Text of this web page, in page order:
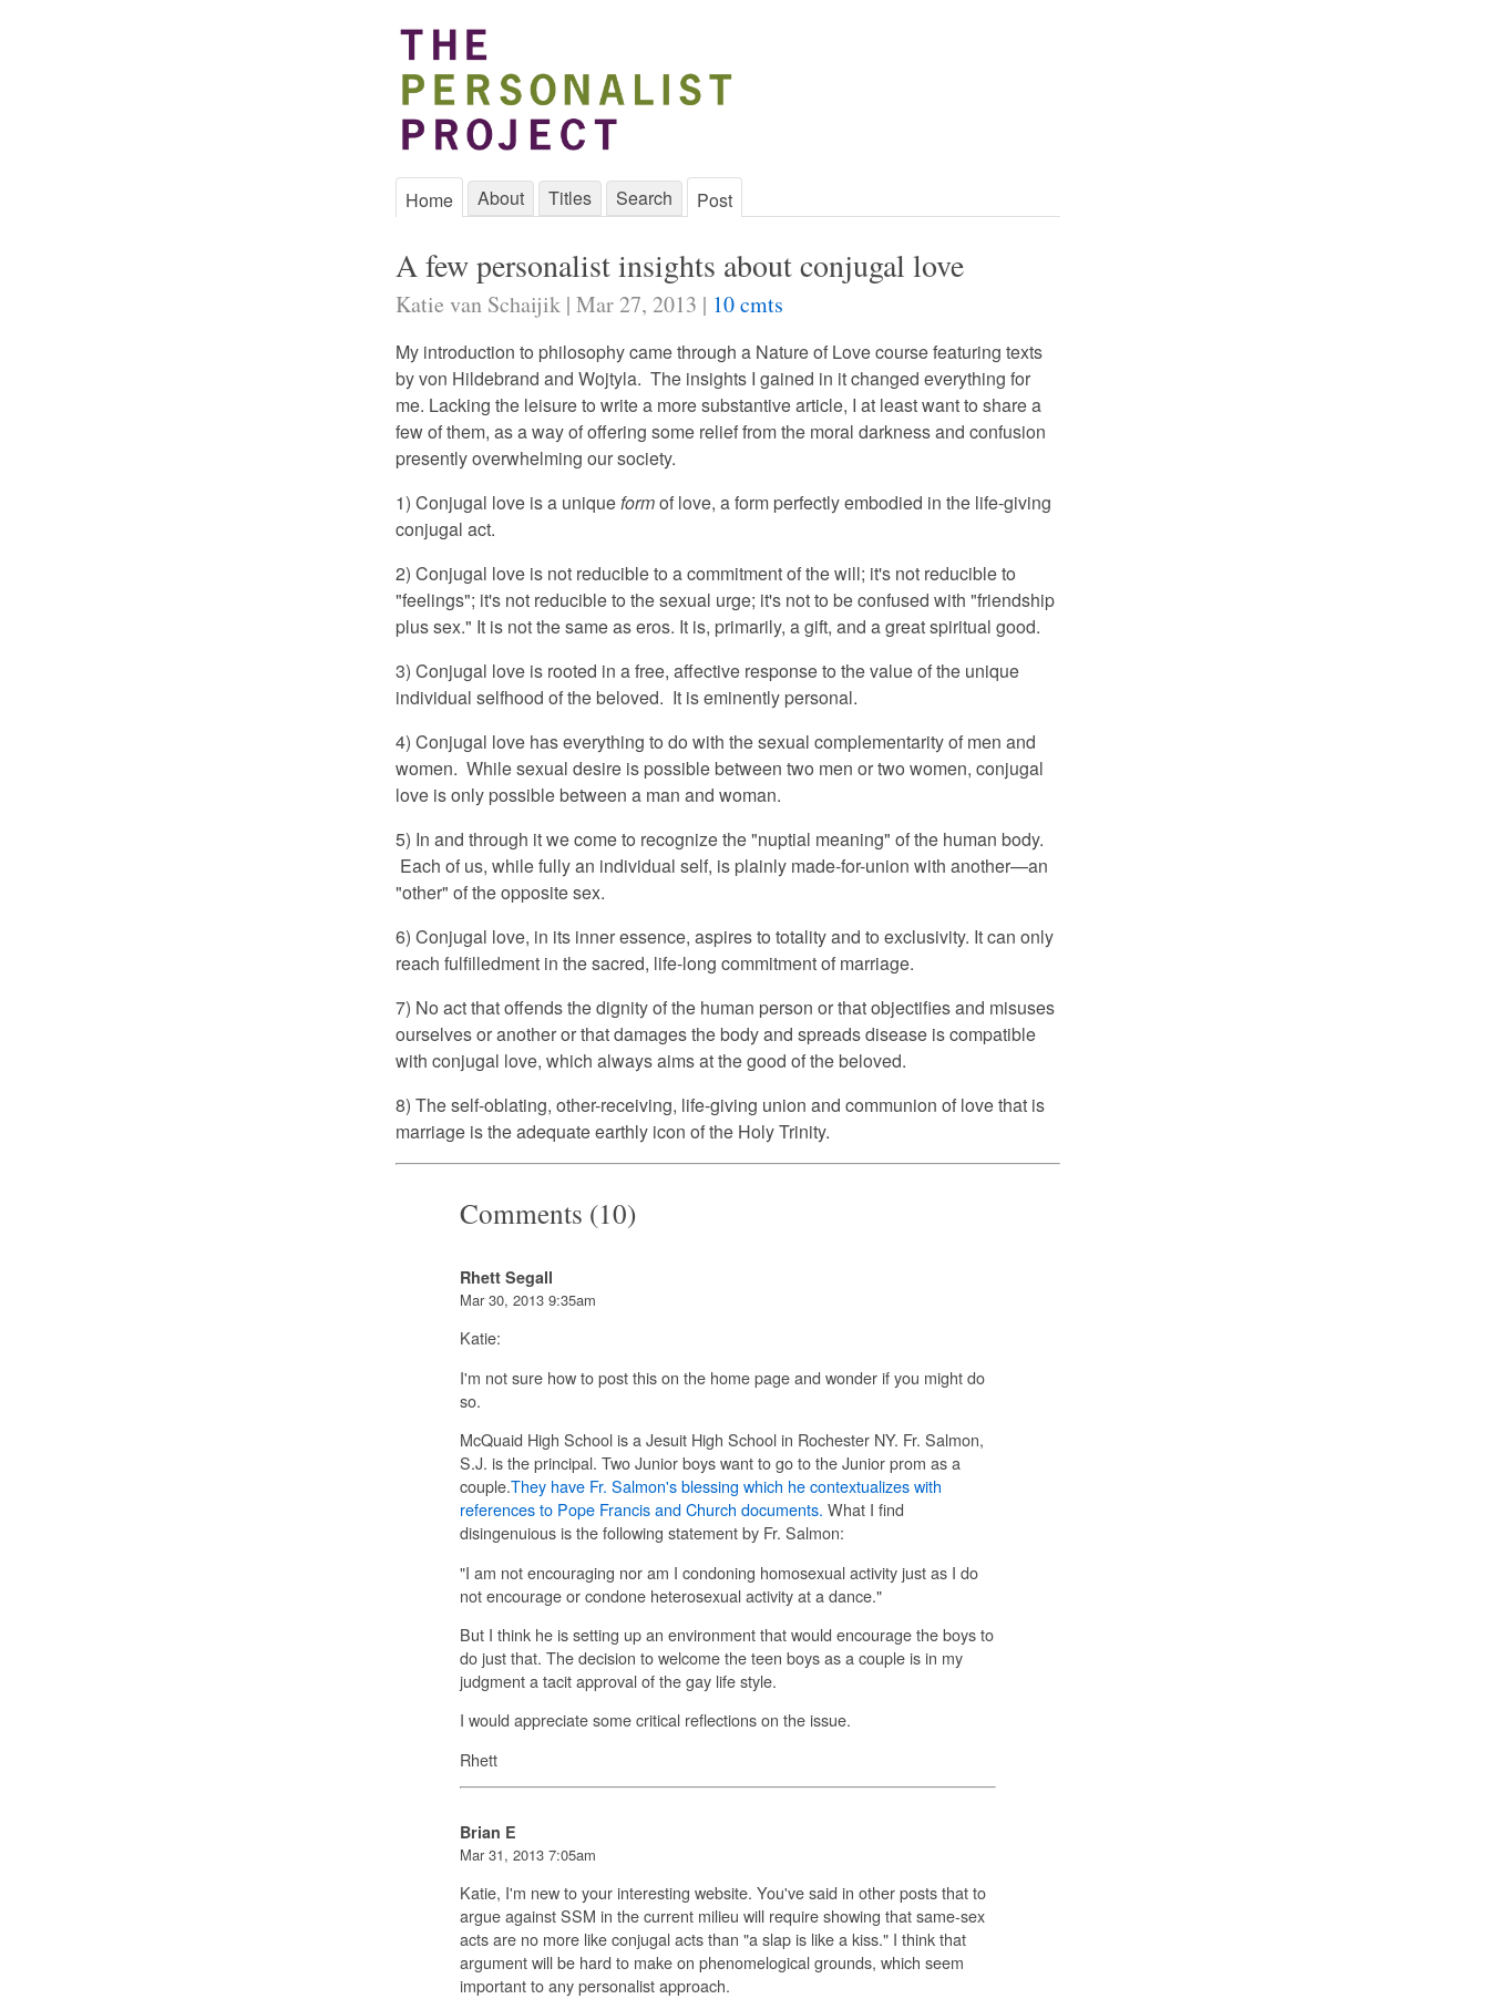
Home About Titles Search Post
A few personalist insights about conjugal love
Katie van Schaijik | Mar 27, 2013 | 10 cmts
My introduction to philosophy came through a Nature of Love course featuring texts
by von Hildebrand and Wojtyla. The insights I gained in it changed everything for
me. Lacking the leisure to write a more substantive article, I at least want to share a
few of them, as a way of offering some relief from the moral darkness and confusion
presently overwhelming our society.
1) Conjugal love is a uniqueformof love, a form perfectly embodied in the life-giving
conjugal act.
2) Conjugal love is not reducible to a commitment of the will; it's not reducible to
"feelings"; it's not reducible to the sexual urge; it's not to be confused with "friendship
plus sex." It is not the same as eros. It is, primarily, a gift, and a great spiritual good.
3) Conjugal love is rooted in a free, affective response to the value of the unique
individual selfhood of the beloved. It is eminently personal.
4) Conjugal love has everything to do with the sexual complementarity of men and
women. While sexual desire is possible between two men or two women, conjugal
love is only possible between a man and woman.
5) In and through it we come to recognize the "nuptial meaning" of the human body.
Each of us, while fully an individual self, is plainly made-for-union with another—an
"other" of the opposite sex.
6) Conjugal love, in its inner essence, aspires to totality and to exclusivity. It can only
reach fulfilledment in the sacred, life-long commitment of marriage.
7) No act that offends the dignity of the human person or that objectifies and misuses
ourselves or another or that damages the body and spreads disease is compatible
with conjugal love, which always aims at the good of the beloved.
8) The self-oblating, other-receiving, life-giving union and communion of love that is
marriage is the adequate earthly icon of the Holy Trinity.
Comments (10)
Rhett Segall
Mar 30, 2013 9:35am
Katie:
I'm not sure how to post this on the home page and wonder if you might do
so.
McQuaid High School is a Jesuit High School in Rochester NY. Fr. Salmon,
S.J. is the principal. Two Junior boys want to go to the Junior prom as a
couple.They have Fr. Salmon's blessing which he contextualizes with
references to Pope Francis and Church documents. What I find
disingenuious is the following statement by Fr. Salmon:
"I am not encouraging nor am I condoning homosexual activity just as I do
not encourage or condone heterosexual activity at a dance."
But I think he is setting up an environment that would encourage the boys to
do just that. The decision to welcome the teen boys as a couple is in my
judgment a tacit approval of the gay life style.
I would appreciate some critical reflections on the issue.
Rhett
Brian E
Mar 31, 2013 7:05am
Katie, I'm new to your interesting website. You've said in other posts that to
argue against SSM in the current milieu will require showing that same-sex
acts are no more like conjugal acts than "a slap is like a kiss." I think that
argument will be hard to make on phenomelogical grounds, which seem
important to any personalist approach.